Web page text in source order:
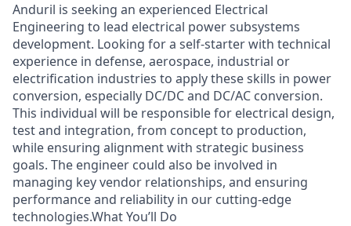
Anduril is seeking an experienced Electrical
Engineering to lead electrical power subsystems
development. Looking for a self-starter with technical
experience in defense, aerospace, industrial or
electrification industries to apply these skills in power
conversion, especially DC/DC and DC/AC conversion.
This individual will be responsible for electrical design,
test and integration, from concept to production,
while ensuring alignment with strategic business
goals. The engineer could also be involved in
managing key vendor relationships, and ensuring
performance and reliability in our cutting-edge
technologies.What You’ll Do